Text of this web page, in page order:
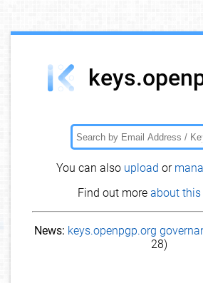
You can also upload or
Find out more about this
News: keys.openpgp.org
28)